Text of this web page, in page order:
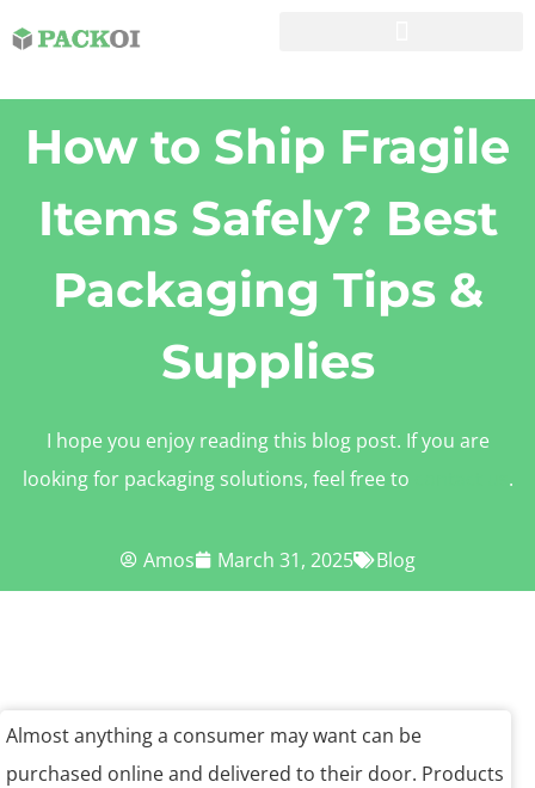
How to Ship Fragile
Items Safely? Best
Packaging Tips &
Supplies
I hope you enjoy reading this blog post. If you are
looking for packaging solutions, feel free to
.
Amos March 31, 2025 Blog
Almost anything a consumer may want can be
purchased online and delivered to their door. Products